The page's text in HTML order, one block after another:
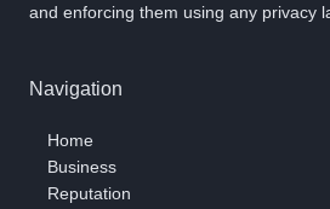
and enforcing them using any privacy
Navigation
Home
Business
Reputation